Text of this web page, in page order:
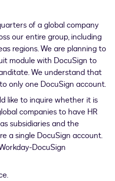
of a global company
our entire group, including
regions. We are planning to
module with DocuSign to
We understand that
only one DocuSign account.
like to inquire whether it is
companies to have HR
subsidiaries and the
a single DocuSign account.
DocuSign